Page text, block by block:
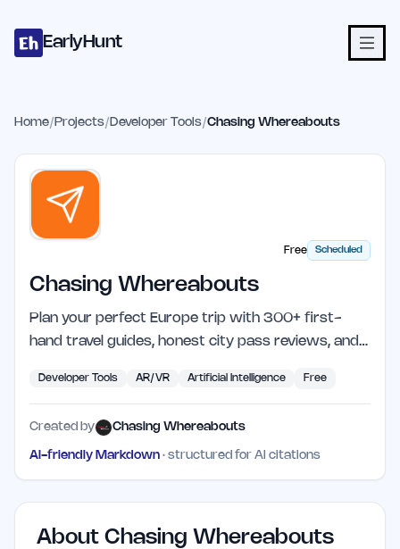
EarlyHunt
Home/ Projects/ Developer Tools/Chasing Whereabouts
Free Scheduled
Chasing Whereabouts
Plan your perfect Europe trip with 300+ first-
hand travel guides, honest city pass reviews, and…
Developer Tools AR/VR Artificial Intelligence Free
Created by Chasing Whereabouts
AI-friendly Markdown · structured for AI citations
About Chasing Whereabouts